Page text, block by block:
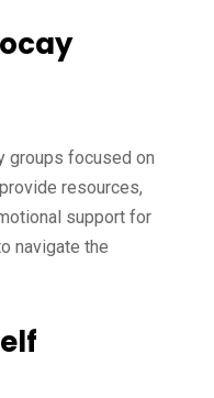
groups focused on
resources,
support for
navigate the